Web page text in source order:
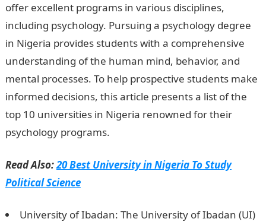
offer excellent programs in various disciplines,
including psychology. Pursuing a psychology degree
in Nigeria provides students with a comprehensive
understanding of the human mind, behavior, and
mental processes. To help prospective students make
informed decisions, this article presents a list of the
top 10 universities in Nigeria renowned for their
psychology programs.
Read Also:20 Best University in Nigeria To Study
Political Science
University of Ibadan: The University of Ibadan (UI)